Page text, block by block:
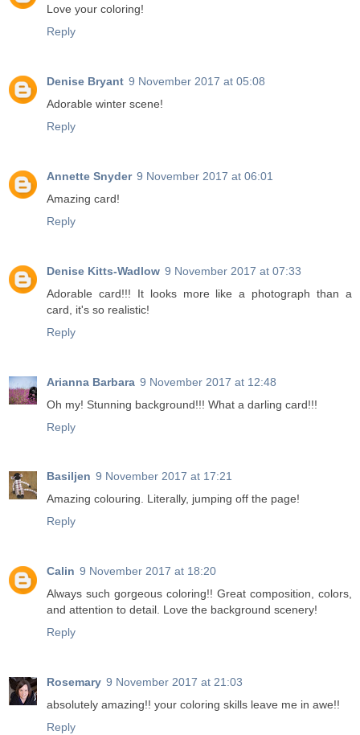
Love your coloring!
Reply
Denise Bryant 9 November 2017 at 05:08
Adorable winter scene!
Reply
Annette Snyder 9 November 2017 at 06:01
Amazing card!
Reply
Denise Kitts-Wadlow 9 November 2017 at 07:33
Adorable card!!! It looks more like a photograph than a
card, it's so realistic!
Reply
Arianna Barbara 9 November 2017 at 12:48
Oh my! Stunning background!!! What a darling card!!!
Reply
Basiljen 9 November 2017 at 17:21
Amazing colouring. Literally, jumping off the page!
Reply
Calin 9 November 2017 at 18:20
Always such gorgeous coloring!! Great composition, colors,
and attention to detail. Love the background scenery!
Reply
Rosemary 9 November 2017 at 21:03
absolutely amazing!! your coloring skills leave me in awe!!
Reply